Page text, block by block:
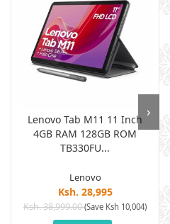
Lenovo Tab M11 11 Inch
4GB RAM 128GB ROM
TB330FU...
Lenovo
Ksh. 28,995
Ksh. 38,999.00(Save Ksh 10,004)
›